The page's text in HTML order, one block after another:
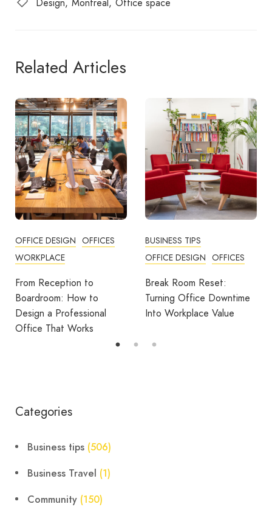
Design Montreal Office space
Related Articles
BUSINESS TIPS
OFFICE DESIGN
Break Room Reset:
Turning Office Downtime
Into Workplace Value
OFFICES
How Employers Can Help
Reduce Home Working
Fatigue
Categories
Business tips (506)
Business Travel (1)
Community (150)